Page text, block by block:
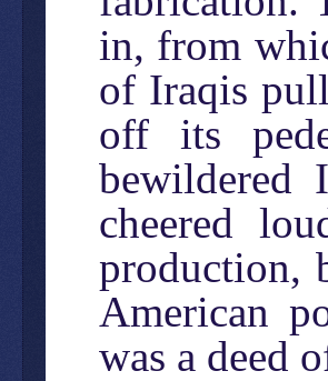
in, from
of Iraqis
off its
bewildered
cheered
production,
American
was a deed